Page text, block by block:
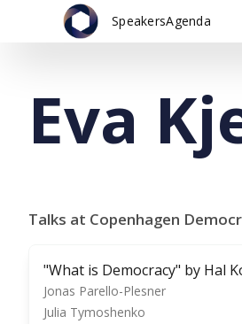
SpeakersAgenda
Eva
Talks at Copenhagen
"What is Democracy" by Hal
Jonas Parello-Plesner
Julia Tymoshenko